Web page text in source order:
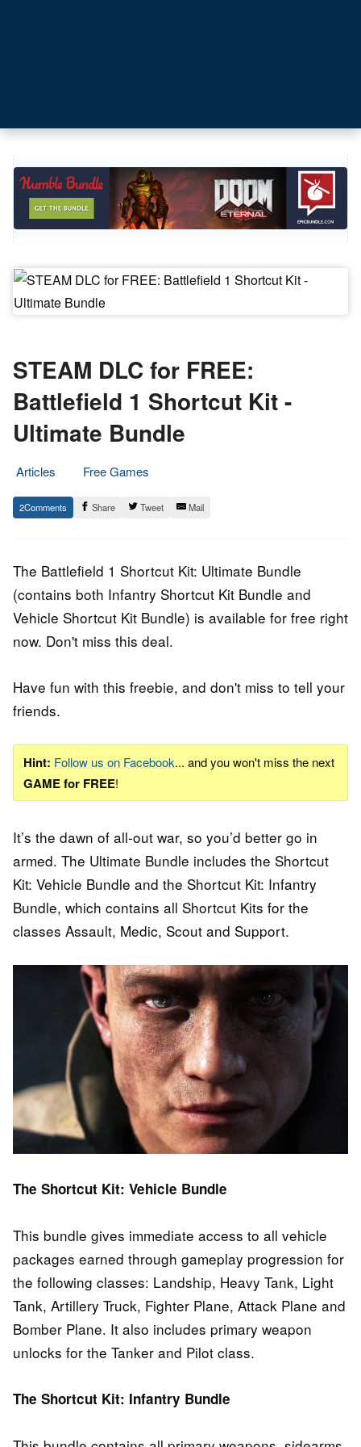
STEAM DLC for FREE:
Battlefield 1 Shortcut Kit -
Ultimate Bundle
Articles
Free Games
20.
September
Epic
Staff
2 Share Tweet Mail
The Battlefield 1 Shortcut Kit: Ultimate Bundle
(contains both Infantry Shortcut Kit Bundle and
Vehicle Shortcut Kit Bundle) is available for free right
now. Don't miss this deal.
Have fun with this freebie, and don't miss to tell your
friends.
Hint: Follow us on Facebook... and you won't miss the next
GAME for FREE!
It’s the dawn of all-out war, so you’d better go in
armed. The Ultimate Bundle includes the Shortcut
Kit: Vehicle Bundle and the Shortcut Kit: Infantry
Bundle, which contains all Shortcut Kits for the
classes Assault, Medic, Scout and Support.
The Shortcut Kit: Vehicle Bundle
This bundle gives immediate access to all vehicle
packages earned through gameplay progression for
the following classes: Landship, Heavy Tank, Light
Tank, Artillery Truck, Fighter Plane, Attack Plane and
Bomber Plane. It also includes primary weapon
unlocks for the Tanker and Pilot class.
The Shortcut Kit: Infantry Bundle